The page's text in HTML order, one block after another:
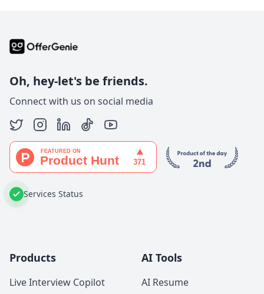
Oh, hey-let's be friends.
Connect with us on social media
Services Status
Products
Live Interview Copilot
AI Tools
AI Resume